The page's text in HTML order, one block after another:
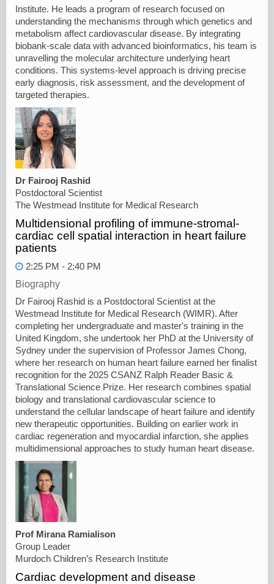
Institute. He leads a program of research focused on
understanding the mechanisms through which genetics and
metabolism affect cardiovascular disease. By integrating
biobank-scale data with advanced bioinformatics, his team is
unravelling the molecular architecture underlying heart
conditions. This systems-level approach is driving precise
early diagnosis, risk assessment, and the development of
targeted therapies.
Dr Fairooj Rashid
Postdoctoral Scientist
The Westmead Institute for Medical Research
Multidensional profiling of immune-stromal-
cardiac cell spatial interaction in heart failure
patients
2:25 PM - 2:40 PM
Biography
Dr Fairooj Rashid is a Postdoctoral Scientist at the
Westmead Institute for Medical Research (WIMR). After
completing her undergraduate and master's training in the
United Kingdom, she undertook her PhD at the University of
Sydney under the supervision of Professor James Chong,
where her research on human heart failure earned her finalist
recognition for the 2025 CSANZ Ralph Reader Basic &
Translational Science Prize. Her research combines spatial
biology and translational cardiovascular science to
understand the cellular landscape of heart failure and identify
new therapeutic opportunities. Building on earlier work in
cardiac regeneration and myocardial infarction, she applies
multidimensional approaches to study human heart disease.
Prof Mirana Ramialison
Group Leader
Murdoch Children’s Research Institute
Cardiac development and disease